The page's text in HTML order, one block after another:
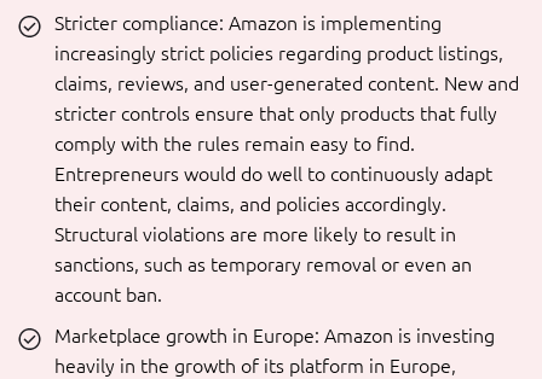
Stricter compliance: Amazon is implementing
increasingly strict policies regarding product listings,
claims, reviews, and user-generated content. New and
stricter controls ensure that only products that fully
comply with the rules remain easy to find.
Entrepreneurs would do well to continuously adapt
their content, claims, and policies accordingly.
Structural violations are more likely to result in
sanctions, such as temporary removal or even an
account ban.
Marketplace growth in Europe: Amazon is investing
heavily in the growth of its platform in Europe,